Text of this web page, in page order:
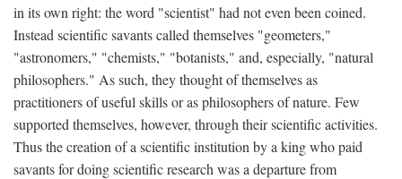
in its own right: the word "scientist" had not even been coined.
Instead scientific savants called themselves "geometers,"
"astronomers," "chemists," "botanists," and, especially, "natural
philosophers." As such, they thought of themselves as
practitioners of useful skills or as philosophers of nature. Few
supported themselves, however, through their scientific activities.
Thus the creation of a scientific institution by a king who paid
savants for doing scientific research was a departure from